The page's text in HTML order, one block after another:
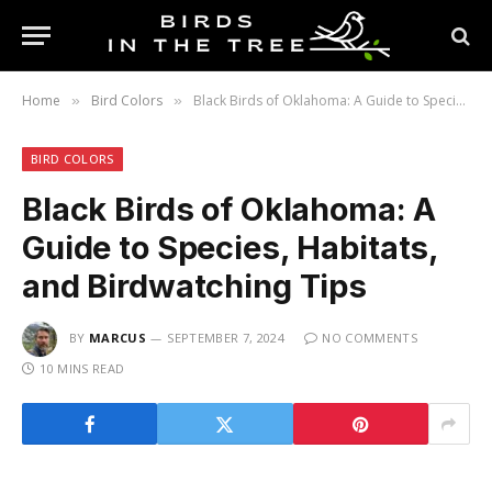
Home » Bird Colors » Black Birds of Oklahoma: A Guide to Species, Habitats, and Birdwatching Tips
BIRD COLORS
Black Birds of Oklahoma: A
Guide to Species, Habitats,
and Birdwatching Tips
BY MARCUS SEPTEMBER 7, 2024
NO COMMENTS
10 MINS READ